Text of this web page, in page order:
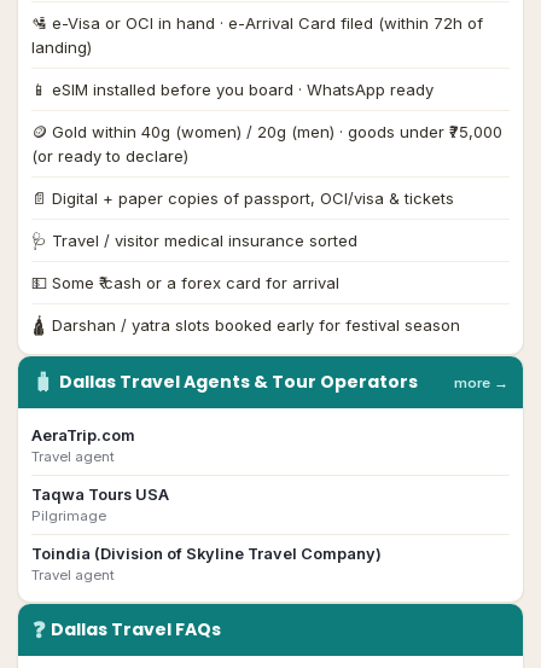
🛂 e-Visa or OCI in hand · e-Arrival Card filed (within 72h of
landing)
📱 eSIM installed before you board · WhatsApp ready
🪙 Gold within 40g (women) / 20g (men) · goods under ₹75,000
(or ready to declare)
📄 Digital + paper copies of passport, OCI/visa & tickets
🩺 Travel / visitor medical insurance sorted
💵 Some ₹ cash or a forex card for arrival
🛕 Darshan / yatra slots booked early for festival season
🧳 Dallas Travel Agents & Tour Operators more →
AeraTrip.com
Travel agent
Taqwa Tours USA
Pilgrimage
Toindia (Division of Skyline Travel Company)
Travel agent
❓ Dallas Travel FAQs